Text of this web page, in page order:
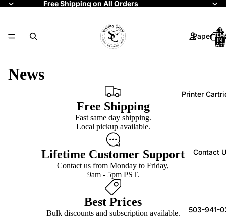
Free Shipping on All Orders
Paper
Printer
Contact
503-941-
IN
News
Free Shipping
Fast same day shipping.
Local pickup available.
Lifetime Customer Support
Contact us from Monday to Friday,
9am - 5pm PST.
Best Prices
Bulk discounts and subscription available.